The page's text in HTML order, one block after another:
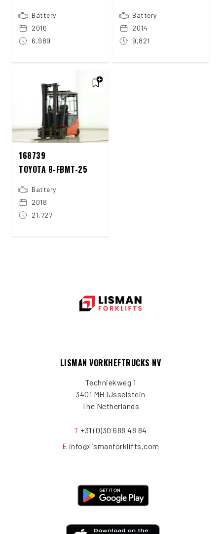
Battery
2016
6,989
Battery
2014
9,821
168739
TOYOTA 8-FBMT-25
Battery
2018
21,727
LISMAN VORKHEFTRUCKS NV
Techniekweg 1
3401 MH IJsselstein
The Netherlands
T +31 (0)30 688 48 84
E info@lismanforklifts.com